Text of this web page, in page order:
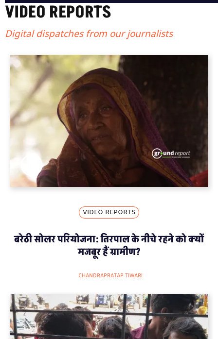
VIDEO REPORTS
Digital dispatches from our journalists
VIDEO REPORTS
बरेठी सोलर परियोजना: तिरपाल के नीचे रहने को क्यों
मजबूर हैं ग्रामीण?
CHANDRAPRATAP TIWARI